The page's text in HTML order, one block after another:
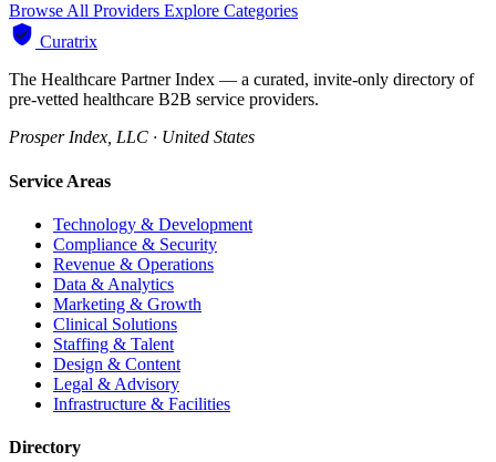
Browse All Providers Explore Categories
Curatrix
The Healthcare Partner Index — a curated, invite-only directory of
pre-vetted healthcare B2B service providers.
Prosper Index, LLC · United States
Service Areas
Technology & Development
Compliance & Security
Revenue & Operations
Data & Analytics
Marketing & Growth
Clinical Solutions
Staffing & Talent
Design & Content
Legal & Advisory
Infrastructure & Facilities
Directory